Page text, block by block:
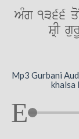
AMg 1366
SRI
Mp3 Gurbani
khalsa